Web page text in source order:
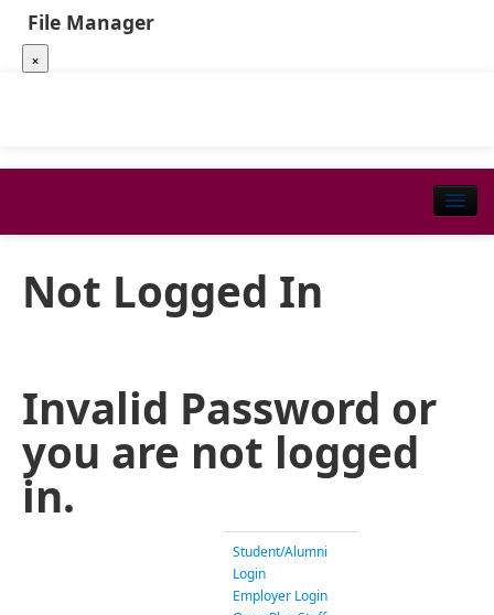
File Manager
×
Not Logged In
Invalid Password or
you are not logged
in.
Student/Alumni
Login
Employer Login